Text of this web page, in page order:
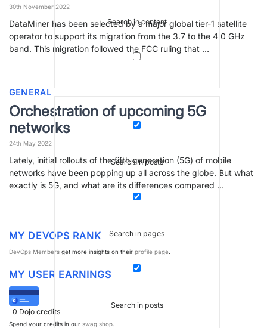
Search in content
Search in posts
Search in pages
Search in posts
30th November 2022
DataMiner has been selected by a major global tier-1 satellite
operator to support its migration from the 3.7 to the 4.0 GHz
band. This migration followed the FCC ruling that …
GENERAL
Orchestration of upcoming 5G
networks
24th May 2022
Lately, initial rollouts of the fifth generation (5G) of mobile
networks have been popping up all across the globe. But what
exactly is 5G, and what are its differences compared …
MY DEVOPS RANK
DevOps Members get more insights on their profile page.
MY USER EARNINGS
0 Dojo credits
Spend your credits in our swag shop.